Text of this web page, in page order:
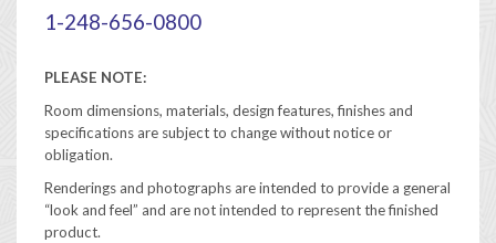
1-248-656-0800
PLEASE NOTE:
Room dimensions, materials, design features, finishes and
specifications are subject to change without notice or
obligation.
Renderings and photographs are intended to provide a general
“look and feel” and are not intended to represent the finished
product.